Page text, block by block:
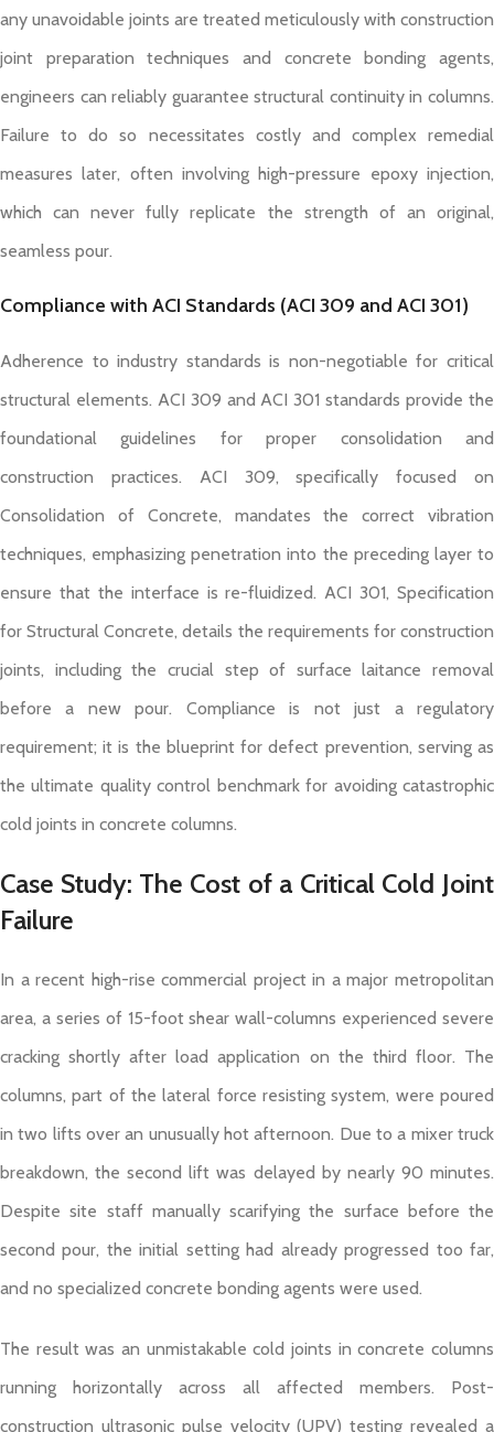
any unavoidable joints are treated meticulously with construction
joint preparation techniques and concrete bonding agents,
engineers can reliably guarantee structural continuity in columns.
Failure to do so necessitates costly and complex remedial
measures later, often involving high-pressure epoxy injection,
which can never fully replicate the strength of an original,
seamless pour.
Compliance with ACI Standards (ACI 309 and ACI 301)
Adherence to industry standards is non-negotiable for critical
structural elements. ACI 309 and ACI 301 standards provide the
foundational guidelines for proper consolidation and
construction practices. ACI 309, specifically focused on
Consolidation of Concrete, mandates the correct vibration
techniques, emphasizing penetration into the preceding layer to
ensure that the interface is re-fluidized. ACI 301, Specification
for Structural Concrete, details the requirements for construction
joints, including the crucial step of surface laitance removal
before a new pour. Compliance is not just a regulatory
requirement; it is the blueprint for defect prevention, serving as
the ultimate quality control benchmark for avoiding catastrophic
cold joints in concrete columns.
Case Study: The Cost of a Critical Cold Joint
Failure
In a recent high-rise commercial project in a major metropolitan
area, a series of 15-foot shear wall-columns experienced severe
cracking shortly after load application on the third floor. The
columns, part of the lateral force resisting system, were poured
in two lifts over an unusually hot afternoon. Due to a mixer truck
breakdown, the second lift was delayed by nearly 90 minutes.
Despite site staff manually scarifying the surface before the
second pour, the initial setting had already progressed too far,
and no specialized concrete bonding agents were used.
The result was an unmistakable cold joints in concrete columns
running horizontally across all affected members. Post-
construction ultrasonic pulse velocity (UPV) testing revealed a